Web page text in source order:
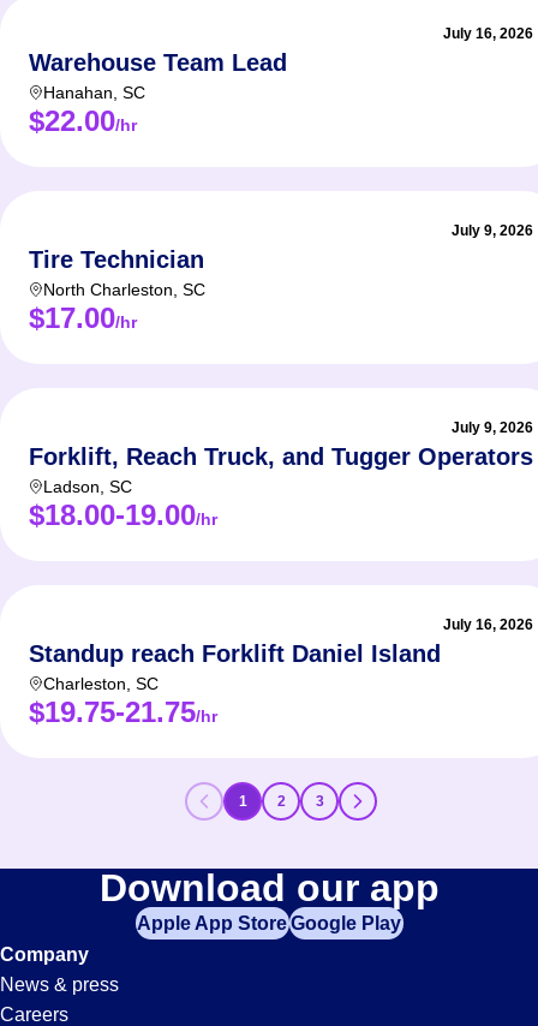
July 16, 2026
Warehouse Team Lead
Hanahan SC
$22.00/hr
July 9, 2026
Tire Technician
North Charleston SC
$17.00/hr
July 9, 2026
Forklift, Reach Truck, and Tugger Operators
Ladson SC
$18.00-19.00/hr
July 16, 2026
Standup reach Forklift Daniel Island
Charleston SC
$19.75-21.75/hr
1 2 3
Download our app
Apple App StoreGoogle Play
Company
News & press
Careers